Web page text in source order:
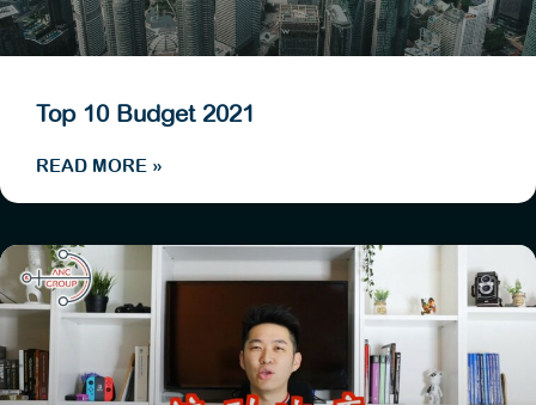
Top 10 Budget 2021
READ MORE »